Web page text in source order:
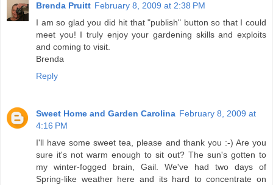
Brenda Pruitt February 8, 2009 at 2:38 PM
I am so glad you did hit that "publish" button so that I could
meet you! I truly enjoy your gardening skills and exploits
and coming to visit.
Brenda
Reply
Sweet Home and Garden Carolina February 8, 2009 at
4:16 PM
I'll have some sweet tea, please and thank you :-) Are you
sure it's not warm enough to sit out? The sun's gotten to
my winter-fogged brain, Gail. We've had two days of
Spring-like weather here and its hard to concentrate on